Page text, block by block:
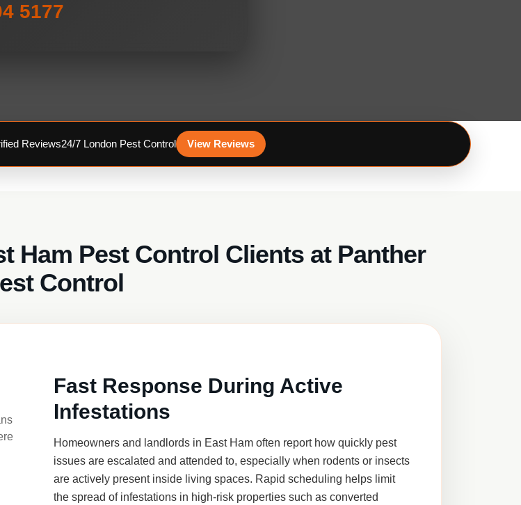
5177
Reviews24/7 London Pest Control View Reviews
Ham Pest Control Clients at Panther
Control
Fast Response During Active
Infestations
Homeowners and landlords in East Ham often report how quickly pest
issues are escalated and attended to, especially when rodents or insects
are actively present inside living spaces. Rapid scheduling helps limit
the spread of infestations in high-risk properties such as converted